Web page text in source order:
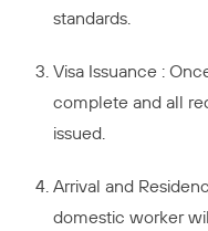
standards.
Visa Issuance :
complete and all
issued.
Arrival and
domestic worker